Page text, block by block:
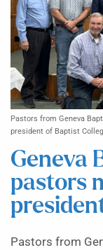
Pastors from Geneva
president of Baptist
Geneva
pastors
Pastors from